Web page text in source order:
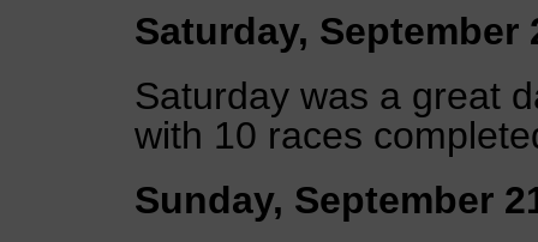
Saturday, September
Saturday was a great
with 10 races
Sunday, September